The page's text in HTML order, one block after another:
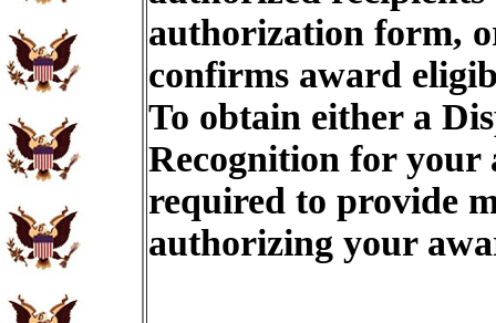
authorization form,
confirms award
To obtain either a
Recognition for
required to provide
authorizing your